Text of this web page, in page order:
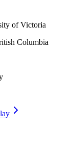
of Victoria
Columbia